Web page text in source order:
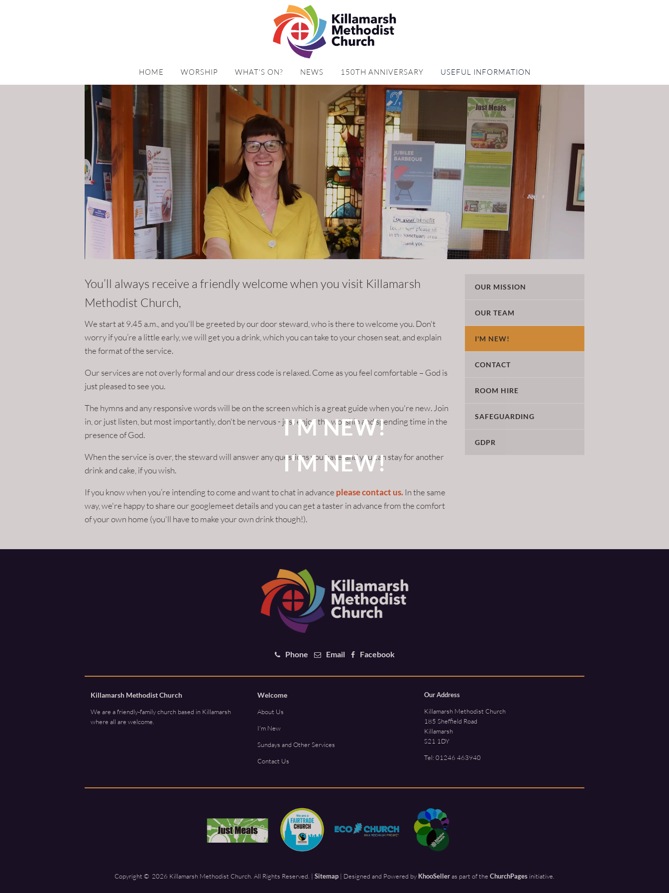
HOME WORSHIP WHAT'S ON? NEWS 150TH ANNIVERSARY USEFUL INFORMATION
I'M NEW!
I'M NEW!
You’ll always receive a friendly welcome when you visit Killamarsh
Methodist Church,
We start at 9.45 a.m., and you'll be greeted by our door steward, who is there to welcome you. Don't
worry if you’re a little early, we will get you a drink, which you can take to your chosen seat, and explain
the format of the service.
Our services are not overly formal and our dress code is relaxed. Come as you feel comfortable – God is
just pleased to see you.
The hymns and any responsive words will be on the screen which is a great guide when you're new. Join
in, or just listen, but most importantly, don't be nervous - just enjoy the worship and spending time in the
presence of God.
When the service is over, the steward will answer any questions you have, and you can stay for another
drink and cake, if you wish.
If you know when you’re intending to come and want to chat in advance please contact us. In the same
way, we're happy to share our googlemeet details and you can get a taster in advance from the comfort
of your own home (you'll have to make your own drink though!).
OUR MISSION
OUR TEAM
I'M NEW!
CONTACT
ROOM HIRE
SAFEGUARDING
GDPR
Phone Email Facebook
Killamarsh Methodist Church
We are a friendly-family church based in Killamarsh
where all are welcome.
Welcome
About Us
I'm New
Sundays and Other Services
Contact Us
Our Address
Killamarsh Methodist Church
185 Sheffield Road
Killamarsh
S21 1DY
Tel: 01246 463940
Copyright © 2026 Killamarsh Methodist Church. All Rights Reserved. | Sitemap | Designed and Powered by KhooSelleras part of the ChurchPages initiative.